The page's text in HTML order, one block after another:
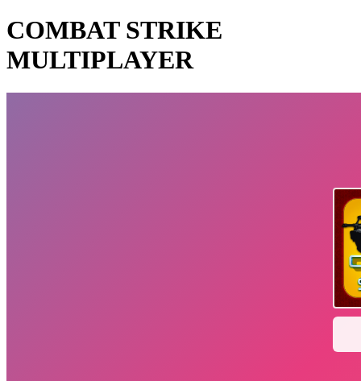
COMBAT STRIKE
MULTIPLAYER